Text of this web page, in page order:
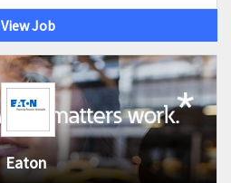
View Job
Eaton